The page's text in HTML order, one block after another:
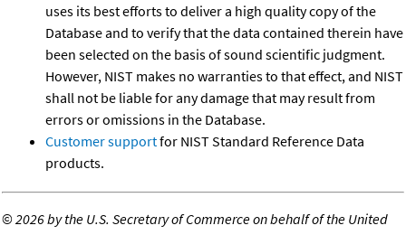
uses its best efforts to deliver a high quality copy of the
Database and to verify that the data contained therein have
been selected on the basis of sound scientific judgment.
However, NIST makes no warranties to that effect, and NIST
shall not be liable for any damage that may result from
errors or omissions in the Database.
Customer supportfor NIST Standard Reference Data
products.
©2026 by the U.S. Secretary of Commerce on behalf of the United